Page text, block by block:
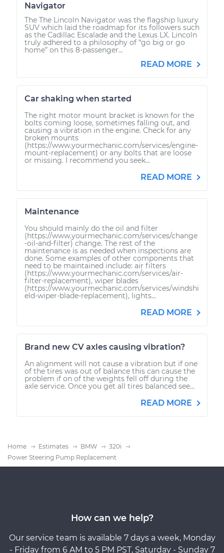
Navigator
The The Lincoln Navigator was the flagship luxury
SUV which laid the roadmap for its followers such
as the Cadillac Escalade and the Lexus LX. Lincoln
truly adhered to a philosophy of “go big or go
home” on this 8-passenger...
READ MORE
Car shaking when started
The right motor mount bracket is known for the
bolts coming loose, sometimes falling out, and
causing a vibration in the engine. Check for any
broken mounts
(https://www.yourmechanic.com/services/engine-
mount-replacement) or any bolts that are loose
or missing. I recommend you seek...
READ MORE
Maintenance
You should mainly do the oil and filter
(https://www.yourmechanic.com/services/change
-oil-and-filter) change. The rest of the
maintenance is as needed when inspections are
done. Some examples of other components that
need to be maintained include: air filters
(https://www.yourmechanic.com/services/air-
filter-replacement), wiper blades
(https://www.yourmechanic.com/services/windshi
eld-wiper-blade-replacement), lights...
READ MORE
Brand new CV axles causing vibration?
An alignment will not cause a vibration but if one
of the tires was out of balance this can cause the
problem if on of the weights fell off during the
axle service. Once you get all tires balanced see...
READ MORE
Home Estimates BMW
320i
Power Steering Pump Replacement
How can we help?
Our service team is available 7 days a week, Monday
- Friday from 6 AM to 5 PM PST, Saturday - Sunday 7